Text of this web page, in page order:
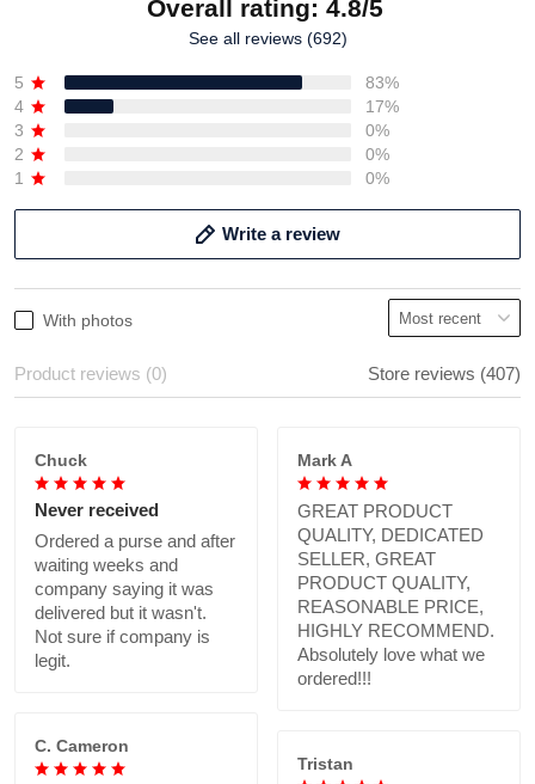
Overall rating: 4.8/5
See all reviews (692)
5
83%
4
17%
3
0%
2
0%
1
0%
Write a review
With photos
Product reviews (0) Store reviews (407)
Chuck
Never received
Ordered a purse and after
waiting weeks and
company saying it was
delivered but it wasn't.
Not sure if company is
legit.
Mark A
GREAT PRODUCT
QUALITY, DEDICATED
SELLER, GREAT
PRODUCT QUALITY,
REASONABLE PRICE,
HIGHLY RECOMMEND.
Absolutely love what we
ordered!!!
C. Cameron
Tristan